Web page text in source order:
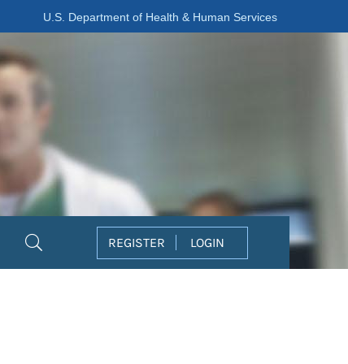
U.S. Department of Health & Human Services
REGISTER LOGIN